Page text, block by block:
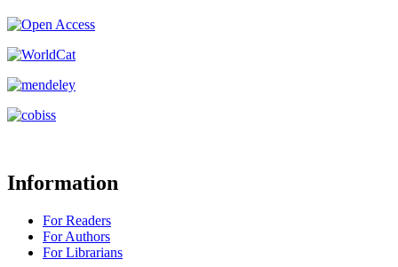
Information
For Readers
For Authors
For Librarians